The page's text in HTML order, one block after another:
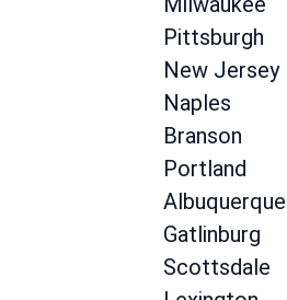
Pittsburgh
New Jersey
Naples
Branson
Portland
Albuquerque
Gatlinburg
Scottsdale